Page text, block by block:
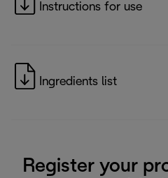
Instructions for use
Ingredients list
Register your